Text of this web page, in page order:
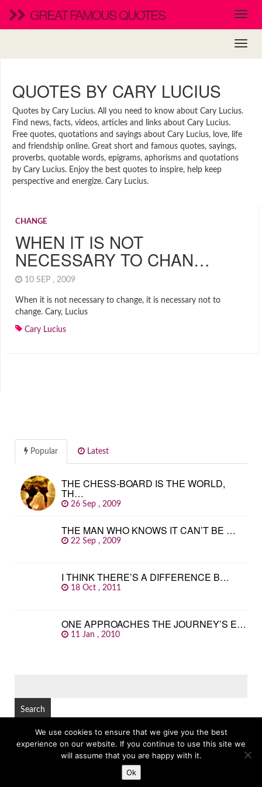
GREAT FAMOUS QUOTES
QUOTES BY CARY LUCIUS
Quotes by Cary Lucius. All you need to know about Cary Lucius.
Find news, facts, videos, articles and links about Cary Lucius.
Free quotes, quotations and sayings about Cary Lucius, love, life
and friendship online. Great short and famous quotes, sayings,
proverbs, quotable words, epigrams, aphorisms and quotations
by Cary Lucius. Enjoy the best quotes to inspire, help keep
perspective and energize. Cary Lucius.
CHANGE
WHEN IT IS NOT
NECESSARY TO CHAN…
10 SEP , 2009
When it is not necessary to change, it is necessary not to
change. Cary, Lucius
Cary Lucius
Popular Latest
THE CHESS-BOARD IS THE WORLD,
TH…
26 Sep , 2009
THE MAN WHO KNOWS IT CAN’T BE …
22 Sep , 2009
I THINK THERE’S A DIFFERENCE B…
18 Oct , 2011
ONE APPROACHES THE JOURNEY’S E…
11 Jan , 2010
© Copyright 2026 GREAT FAMOUS QUOTES TOP
We use cookies to ensure that we give you the best
experience on our website. If you continue to use this site we
will assume that you are happy with it.
Ok